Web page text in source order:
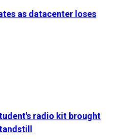
as datacenter loses
radio kit brought